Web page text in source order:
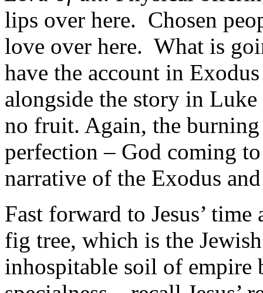
lips over here. Chosen
love over here. What is
have the account in
alongside the story in
no fruit. Again, the
perfection – God coming
narrative of the Exodus
Fast forward to Jesus’
fig tree, which is the
inhospitable soil of empire